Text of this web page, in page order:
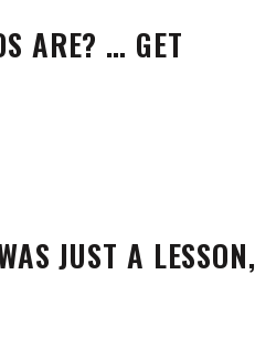
ARE? … GET
JUST A LESSON,